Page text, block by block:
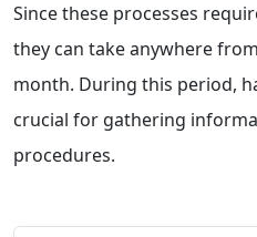
Since these processes
they can take anywhere
month. During this period,
crucial for gathering
procedures.